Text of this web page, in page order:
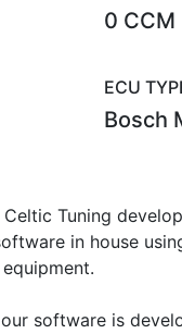
0 CCM
ECU
Bosch
Celtic Tuning
in house
software is